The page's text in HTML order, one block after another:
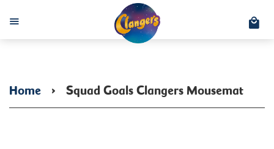
Menu
Home › Squad Goals Clangers Mousemat